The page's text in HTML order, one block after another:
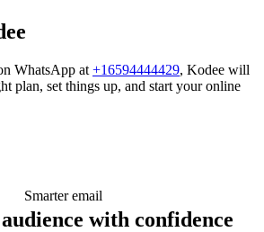
WhatsApp at +16594444429, Kodee will
plan, set things up, and start your online
Smarter email
with confidence